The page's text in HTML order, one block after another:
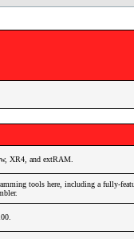
XR4, and extRAM.
tools here, including a fully-